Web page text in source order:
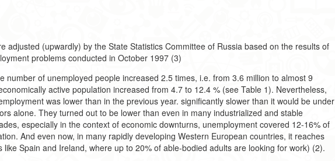
adjusted (upwardly) by the State Statistics Committee of Russia based on the results of
problems conducted in October 1997 (3)
number of unemployed people increased 2.5 times, i.e. from 3.6 million to almost 9
active population increased from 4.7 to 12.4 % (see Table 1). Nevertheless,
was lower than in the previous year. significantly slower than it would be under
alone. They turned out to be lower than even in many industrialized and stable
especially in the context of economic downturns, unemployment covered 12-16% of
And even now, in many rapidly developing Western European countries, it reaches
like Spain and Ireland, where up to 20% of able-bodied adults are looking for work) (2).